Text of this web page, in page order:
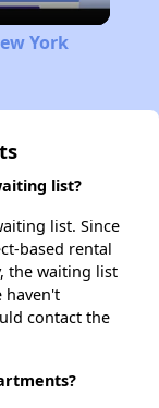
York
list?
list. Since
based rental
the waiting list
haven't
contact the